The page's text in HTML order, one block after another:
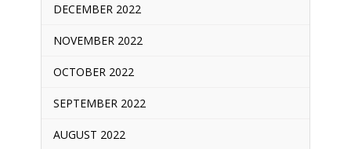
DECEMBER 2022
NOVEMBER 2022
OCTOBER 2022
SEPTEMBER 2022
AUGUST 2022